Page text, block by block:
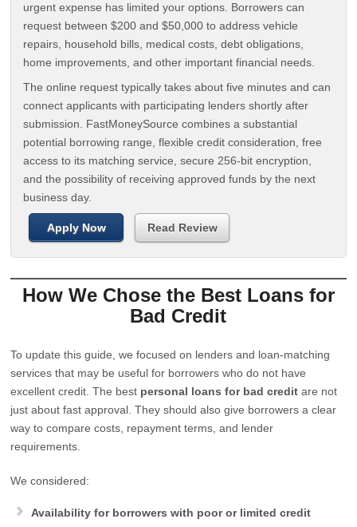
urgent expense has limited your options. Borrowers can
request between $200 and $50,000 to address vehicle
repairs, household bills, medical costs, debt obligations,
home improvements, and other important financial needs.
The online request typically takes about five minutes and can
connect applicants with participating lenders shortly after
submission. FastMoneySource combines a substantial
potential borrowing range, flexible credit consideration, free
access to its matching service, secure 256-bit encryption,
and the possibility of receiving approved funds by the next
business day.
Apply Now Read Review
How We Chose the Best Loans for
Bad Credit
To update this guide, we focused on lenders and loan-matching
services that may be useful for borrowers who do not have
excellent credit. The best personal loans for bad credit are not
just about fast approval. They should also give borrowers a clear
way to compare costs, repayment terms, and lender
requirements.
We considered:
Availability for borrowers with poor or limited credit